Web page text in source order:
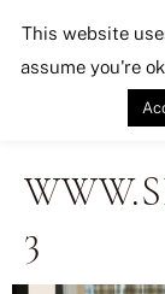
3
This website
assume you're